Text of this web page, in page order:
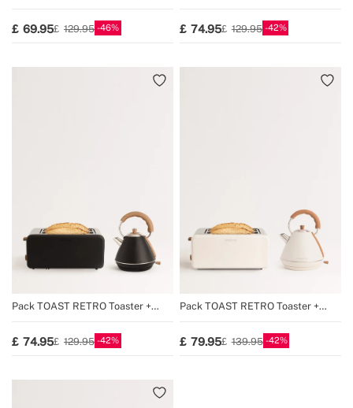
69.95 129.95 46 74.95 129.95 42
Pack TOAST RETRO Toaster +
74.95 129.95 42
Pack TOAST RETRO Toaster +
79.95 139.95 42